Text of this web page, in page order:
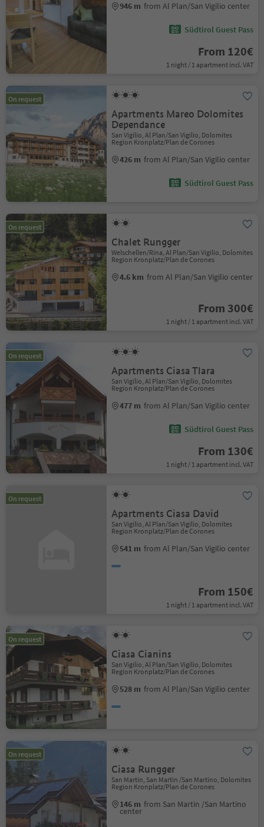
946 m from Al Plan/San Vigilio center
Südtirol Guest Pass
From 120€
1 night / 1 apartment incl. VAT
On request
Apartments Mareo Dolomites
Dependance
San Vigilio, Al Plan/San Vigilio, Dolomites
Region Kronplatz/Plan de Corones
426 m from Al Plan/San Vigilio center
Südtirol Guest Pass
On request
Chalet Rungger
Welschellen/Rina, Al Plan/San Vigilio, Dolomites
Region Kronplatz/Plan de Corones
4.6 km from Al Plan/San Vigilio center
From 300€
1 night / 1 apartment incl. VAT
On request
Apartments Ciasa Tlara
San Vigilio, Al Plan/San Vigilio, Dolomites
Region Kronplatz/Plan de Corones
477 m from Al Plan/San Vigilio center
Südtirol Guest Pass
From 130€
1 night / 1 apartment incl. VAT
On request
Apartments Ciasa David
San Vigilio, Al Plan/San Vigilio, Dolomites
Region Kronplatz/Plan de Corones
541 m from Al Plan/San Vigilio center
From 150€
1 night / 1 apartment incl. VAT
On request
Ciasa Cianins
San Vigilio, Al Plan/San Vigilio, Dolomites
Region Kronplatz/Plan de Corones
528 m from Al Plan/San Vigilio center
On request
Ciasa Rungger
San Martin, San Martin /San Martino, Dolomites
Region Kronplatz/Plan de Corones
146 m from San Martin /San Martino
center